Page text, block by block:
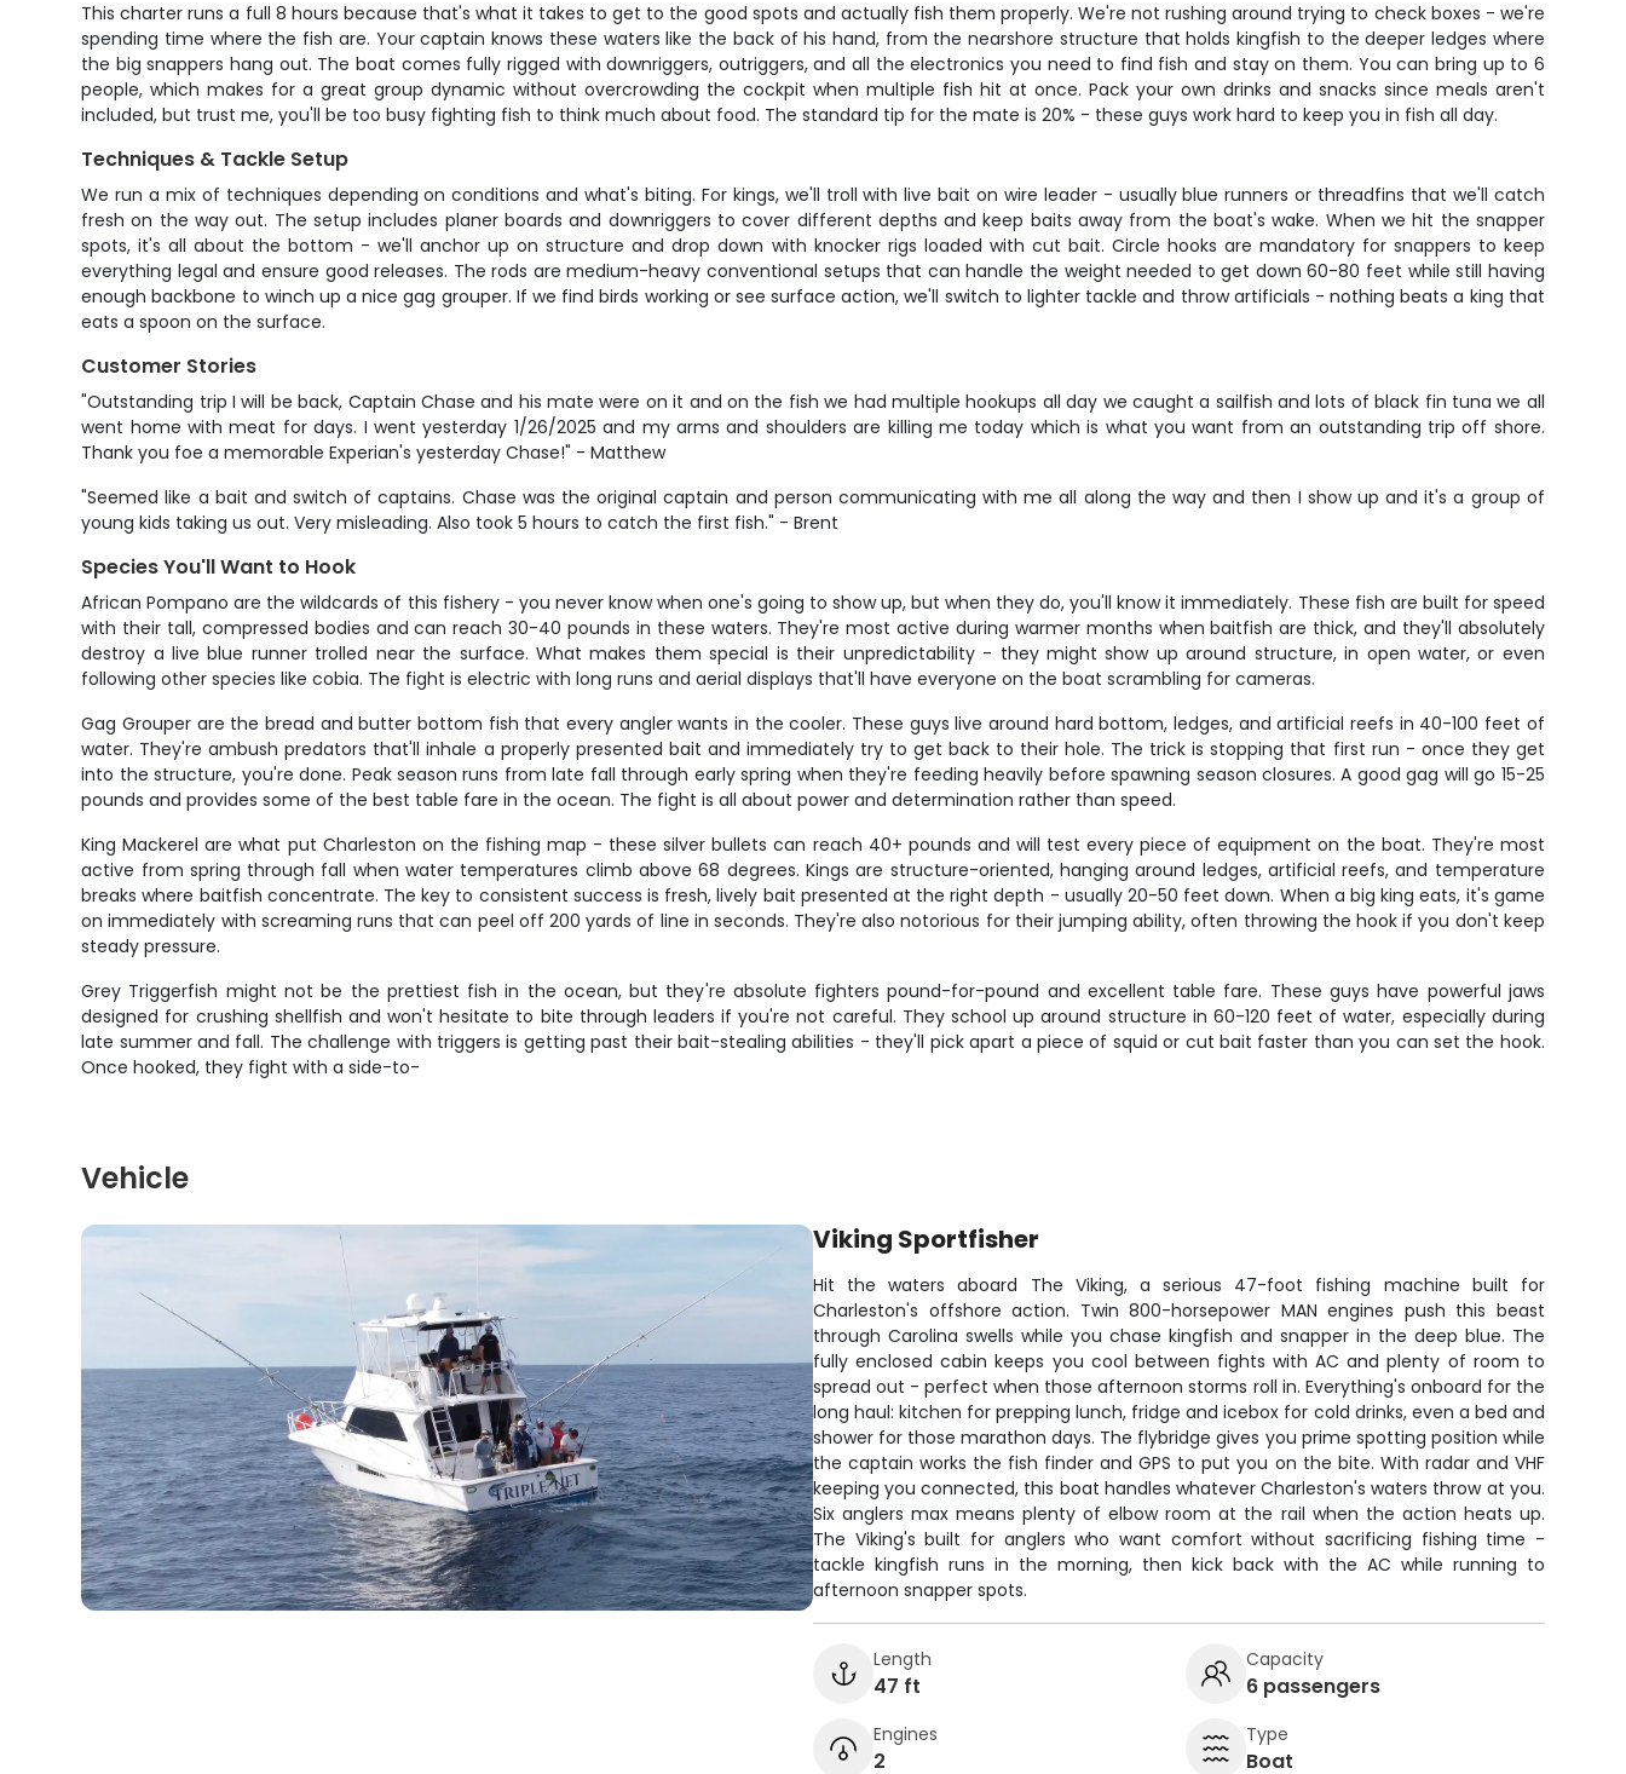
This charter runs a full 8 hours because that's what it takes to get to the good spots and actually fish them properly. We're not rushing around trying to check boxes - we're
spending time where the fish are. Your captain knows these waters like the back of his hand, from the nearshore structure that holds kingfish to the deeper ledges where
the big snappers hang out. The boat comes fully rigged with downriggers, outriggers, and all the electronics you need to find fish and stay on them. You can bring up to 6
people, which makes for a great group dynamic without overcrowding the cockpit when multiple fish hit at once. Pack your own drinks and snacks since meals aren't
included, but trust me, you'll be too busy fighting fish to think much about food. The standard tip for the mate is 20% - these guys work hard to keep you in fish all day.
Techniques & Tackle Setup
We run a mix of techniques depending on conditions and what's biting. For kings, we'll troll with live bait on wire leader - usually blue runners or threadfins that we'll catch
fresh on the way out. The setup includes planer boards and downriggers to cover different depths and keep baits away from the boat's wake. When we hit the snapper
spots, it's all about the bottom - we'll anchor up on structure and drop down with knocker rigs loaded with cut bait. Circle hooks are mandatory for snappers to keep
everything legal and ensure good releases. The rods are medium-heavy conventional setups that can handle the weight needed to get down 60-80 feet while still having
enough backbone to winch up a nice gag grouper. If we find birds working or see surface action, we'll switch to lighter tackle and throw artificials - nothing beats a king that
eats a spoon on the surface.
Customer Stories
"Outstanding trip I will be back, Captain Chase and his mate were on it and on the fish we had multiple hookups all day we caught a sailfish and lots of black fin tuna we all
went home with meat for days. I went yesterday 1/26/2025 and my arms and shoulders are killing me today which is what you want from an outstanding trip off shore.
Thank you foe a memorable Experian's yesterday Chase!" - Matthew
"Seemed like a bait and switch of captains. Chase was the original captain and person communicating with me all along the way and then I show up and it's a group of
young kids taking us out. Very misleading. Also took 5 hours to catch the first fish." - Brent
Species You'll Want to Hook
African Pompano are the wildcards of this fishery - you never know when one's going to show up, but when they do, you'll know it immediately. These fish are built for speed
with their tall, compressed bodies and can reach 30-40 pounds in these waters. They're most active during warmer months when baitfish are thick, and they'll absolutely
destroy a live blue runner trolled near the surface. What makes them special is their unpredictability - they might show up around structure, in open water, or even
following other species like cobia. The fight is electric with long runs and aerial displays that'll have everyone on the boat scrambling for cameras.
Gag Grouper are the bread and butter bottom fish that every angler wants in the cooler. These guys live around hard bottom, ledges, and artificial reefs in 40-100 feet of
water. They're ambush predators that'll inhale a properly presented bait and immediately try to get back to their hole. The trick is stopping that first run - once they get
into the structure, you're done. Peak season runs from late fall through early spring when they're feeding heavily before spawning season closures. A good gag will go 15-25
pounds and provides some of the best table fare in the ocean. The fight is all about power and determination rather than speed.
King Mackerel are what put Charleston on the fishing map - these silver bullets can reach 40+ pounds and will test every piece of equipment on the boat. They're most
active from spring through fall when water temperatures climb above 68 degrees. Kings are structure-oriented, hanging around ledges, artificial reefs, and temperature
breaks where baitfish concentrate. The key to consistent success is fresh, lively bait presented at the right depth - usually 20-50 feet down. When a big king eats, it's game
on immediately with screaming runs that can peel off 200 yards of line in seconds. They're also notorious for their jumping ability, often throwing the hook if you don't keep
steady pressure.
Grey Triggerfish might not be the prettiest fish in the ocean, but they're absolute fighters pound-for-pound and excellent table fare. These guys have powerful jaws
designed for crushing shellfish and won't hesitate to bite through leaders if you're not careful. They school up around structure in 60-120 feet of water, especially during
late summer and fall. The challenge with triggers is getting past their bait-stealing abilities - they'll pick apart a piece of squid or cut bait faster than you can set the hook.
Once hooked, they fight with a side-to-
Vehicle
Viking Sportfisher
Hit the waters aboard The Viking, a serious 47-foot fishing machine built for
Charleston's offshore action. Twin 800-horsepower MAN engines push this beast
through Carolina swells while you chase kingfish and snapper in the deep blue. The
fully enclosed cabin keeps you cool between fights with AC and plenty of room to
spread out - perfect when those afternoon storms roll in. Everything's onboard for the
long haul: kitchen for prepping lunch, fridge and icebox for cold drinks, even a bed and
shower for those marathon days. The flybridge gives you prime spotting position while
the captain works the fish finder and GPS to put you on the bite. With radar and VHF
keeping you connected, this boat handles whatever Charleston's waters throw at you.
Six anglers max means plenty of elbow room at the rail when the action heats up.
The Viking's built for anglers who want comfort without sacrificing fishing time -
tackle kingfish runs in the morning, then kick back with the AC while running to
afternoon snapper spots.
Length
47 ft
Capacity
6 passengers
Engines
2
Type
Boat